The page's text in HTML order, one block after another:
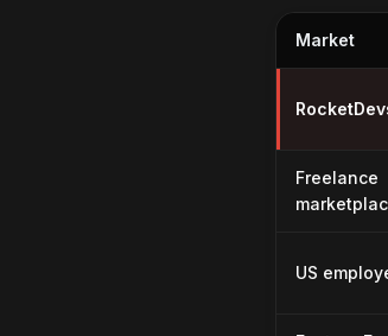
Market
Freelance
US